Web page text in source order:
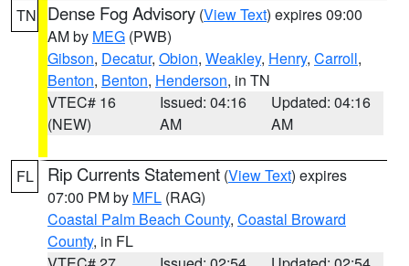
TN Dense Fog Advisory (View Text) expires 09:00
AM by MEG (PWB)
Gibson, Decatur, Obion, Weakley, Henry, Carroll,
Benton, Benton, Henderson, in TN
VTEC# 16
(NEW)
Issued: 04:16
AM
Updated: 04:16
AM
FL Rip Currents Statement (View Text) expires
07:00 PM by MFL (RAG)
Coastal Palm Beach County, Coastal Broward
County, in FL